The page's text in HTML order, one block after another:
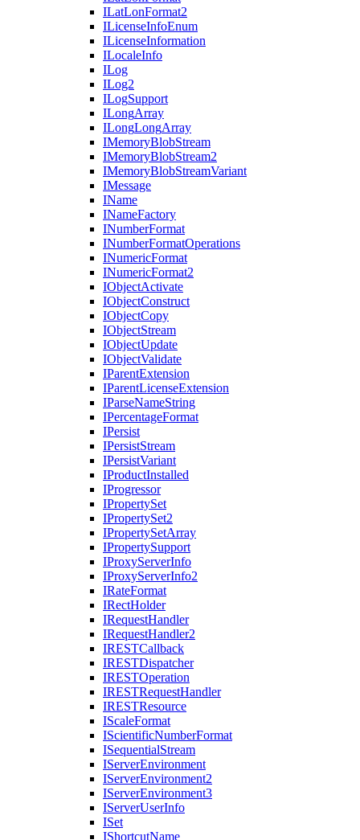
ILatLonFormat2
ILicenseInfoEnum
ILicenseInformation
ILocaleInfo
ILog
ILog2
ILogSupport
ILongArray
ILongLongArray
IMemoryBlobStream
IMemoryBlobStream2
IMemoryBlobStreamVariant
IMessage
IName
INameFactory
INumberFormat
INumberFormatOperations
INumericFormat
INumericFormat2
IObjectActivate
IObjectConstruct
IObjectCopy
IObjectStream
IObjectUpdate
IObjectValidate
IParentExtension
IParentLicenseExtension
IParseNameString
IPercentageFormat
IPersist
IPersistStream
IPersistVariant
IProductInstalled
IProgressor
IPropertySet
IPropertySet2
IPropertySetArray
IPropertySupport
IProxyServerInfo
IProxyServerInfo2
IRateFormat
IRectHolder
IRequestHandler
IRequestHandler2
IRESTCallback
IRESTDispatcher
IRESTOperation
IRESTRequestHandler
IRESTResource
IScaleFormat
IScientificNumberFormat
ISequentialStream
IServerEnvironment
IServerEnvironment2
IServerEnvironment3
IServerUserInfo
ISet
IShortcutName